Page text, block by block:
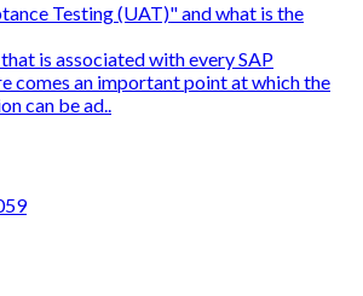
Testing (UAT)" and what is the
is associated with every SAP
comes an important point at which the
can be ad..